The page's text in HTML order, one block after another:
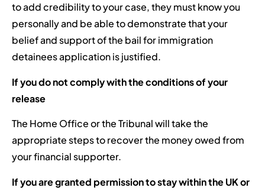
to add credibility to your case, they must know you
personally and be able to demonstrate that your
belief and support of the bail for immigration
detainees application is justified.
If you do not comply with the conditions of your
release
The Home Office or the Tribunal will take the
appropriate steps to recover the money owed from
your financial supporter.
If you are granted permission to stay within the UK or